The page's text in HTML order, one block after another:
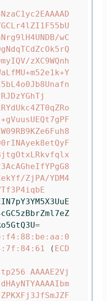
wC
zXC9WQnh
ZjPA/YDM4
=
( ECD
AAAAE2Vj